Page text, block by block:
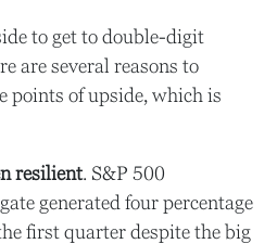
to get to double-digit
are several reasons to
points of upside, which is
resilient. S&P 500
generated four percentage
first quarter despite the big